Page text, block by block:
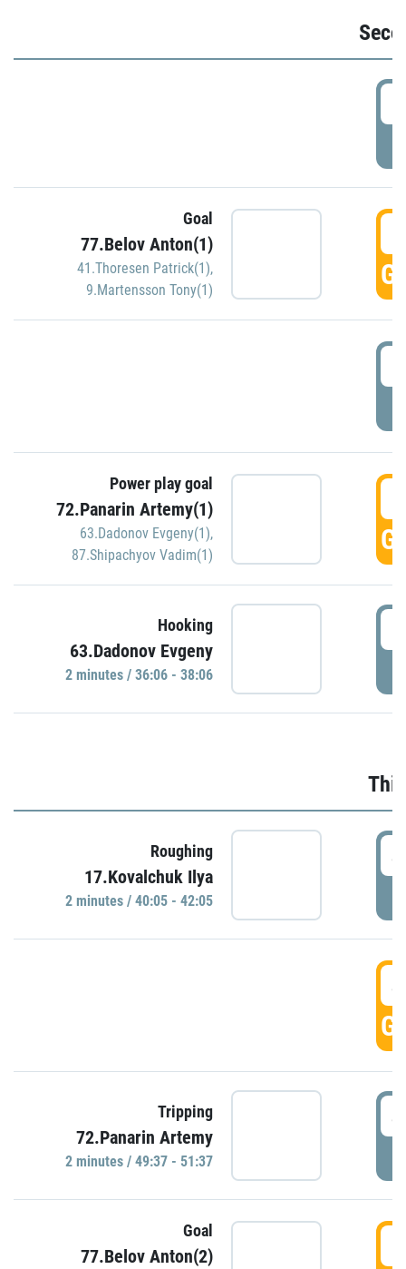
Goal
77.Belov Anton(1)
41.Thoresen Patrick(1),
9.Martensson Tony(1)
Power play goal
72.Panarin Artemy(1)
63.Dadonov Evgeny(1),
87.Shipachyov Vadim(1)
Hooking
63.Dadonov Evgeny
2 minutes / 36:06 - 38:06
Roughing
17.Kovalchuk Ilya
2 minutes / 40:05 - 42:05
Tripping
72.Panarin Artemy
2 minutes / 49:37 - 51:37
Goal
77.Belov Anton(2)